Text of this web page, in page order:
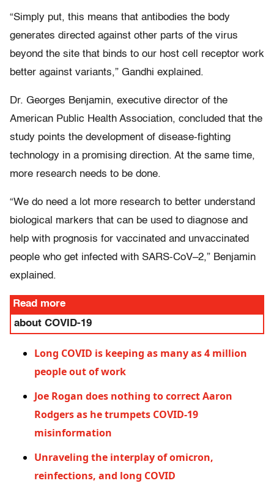
“Simply put, this means that antibodies the body
generates directed against other parts of the virus
beyond the site that binds to our host cell receptor work
better against variants,” Gandhi explained.
Dr. Georges Benjamin, executive director of the
American Public Health Association, concluded that the
study points the development of disease-fighting
technology in a promising direction. At the same time,
more research needs to be done.
“We do need a lot more research to better understand
biological markers that can be used to diagnose and
help with prognosis for vaccinated and unvaccinated
people who get infected with SARS-CoV–2,” Benjamin
explained.
Read more
about COVID-19
Long COVID is keeping as many as 4 million
people out of work
Joe Rogan does nothing to correct Aaron
Rodgers as he trumpets COVID-19
misinformation
Unraveling the interplay of omicron,
reinfections, and long COVID